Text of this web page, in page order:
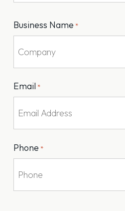
Business Name *
Email *
Phone *